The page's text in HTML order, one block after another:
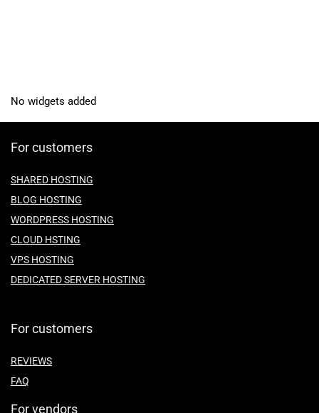
No widgets added
For customers
SHARED HOSTING
BLOG HOSTING
WORDPRESS HOSTING
CLOUD HSTING
VPS HOSTING
DEDICATED SERVER HOSTING
For customers
REVIEWS
FAQ
For vendors